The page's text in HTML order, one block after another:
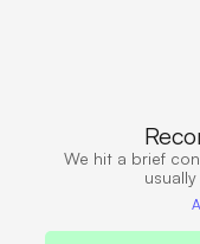
We hit a brief